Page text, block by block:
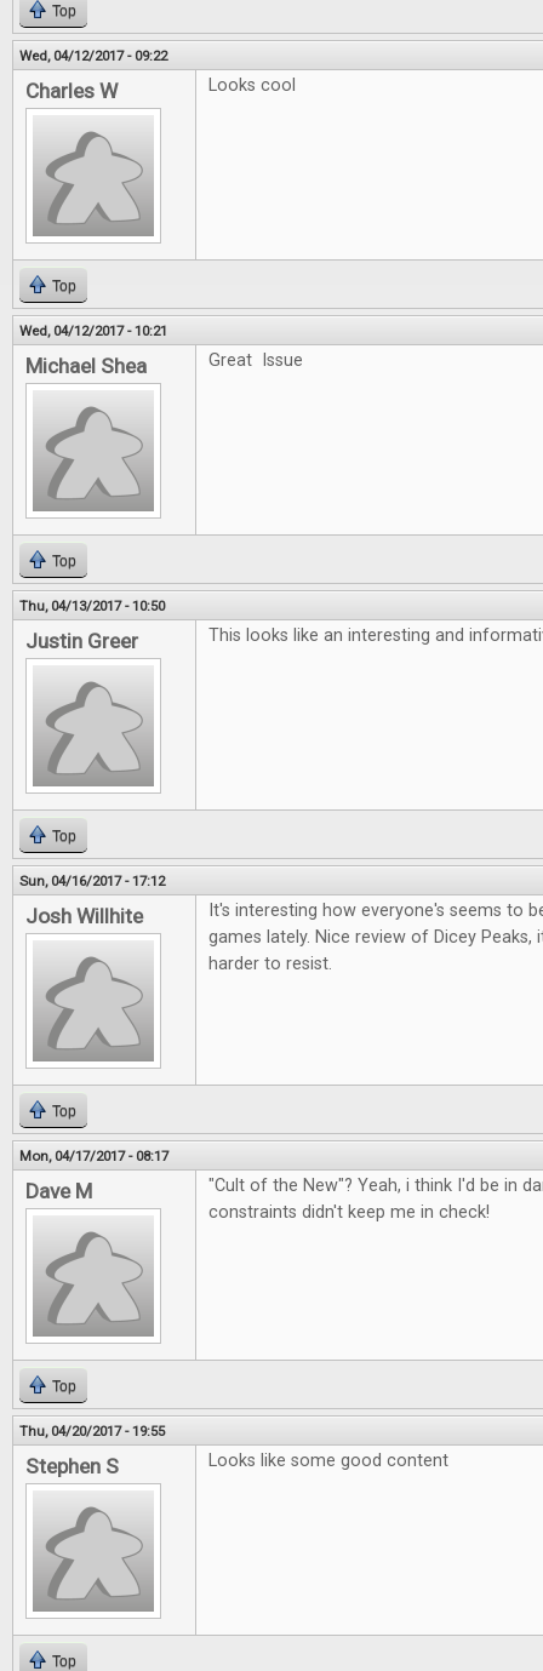
Top
Wed, 04/12/2017 - 09:22
Charles W Looks cool
Top
Wed, 04/12/2017 - 10:21
Michael Shea Great Issue
Top
Thu, 04/13/2017 - 10:50
Justin Greer This looks like an interesting and
Top
Sun, 04/16/2017 - 17:12
Josh Willhite
It's interesting how everyone's seems to
games lately. Nice review of Dicey Peaks,
harder to resist.
Top
Mon, 04/17/2017 - 08:17
Dave M
"Cult of the New"? Yeah, i think I'd be in
constraints didn't keep me in check!
Top
Thu, 04/20/2017 - 19:55
Stephen S Looks like some good content
Top